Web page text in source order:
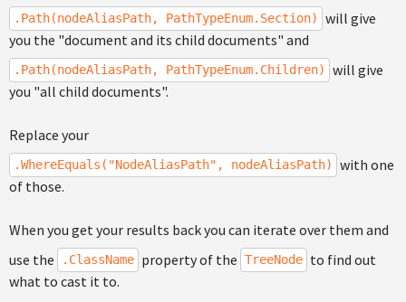
.Path(nodeAliasPath, PathTypeEnum.Section)
will give
you the "document and its child documents" and
.Path(nodeAliasPath, PathTypeEnum.Children)
will give
you "all child documents".
Replace your
.WhereEquals("NodeAliasPath", nodeAliasPath)
with one
of those.
When you get your results back you can iterate over them and
use the
.ClassName property of the TreeNode to find out
what to cast it to.